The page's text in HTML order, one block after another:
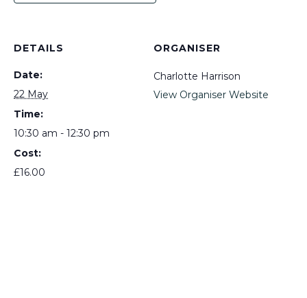
DETAILS
Date:
22 May
Time:
10:30 am - 12:30 pm
Cost:
£16.00
ORGANISER
Charlotte Harrison
View Organiser Website